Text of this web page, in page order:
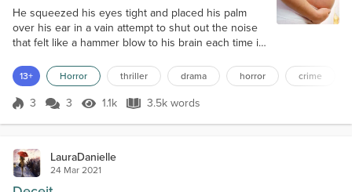
He squeezed his eyes tight and placed his palm
over his ear in a vain attempt to shut out the noise
that felt like a hammer blow to his brain each time it
the darkness, facing the window, the warmth of the
duvet cocooning him like a caterpillar. Rain lashed
the window, and thunder rumbled away in the
13+ Horror thriller drama horror crime
Score 3
3 3 1.1k Views
1.1k 3.5k words
3.5k words
LauraDanielle
24 Mar 2021